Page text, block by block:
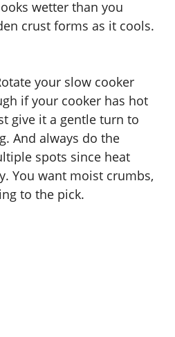
wetter than you
crust forms as it cools.
your slow cooker
if your cooker has hot
give it a gentle turn to
And always do the
spots since heat
You want moist crumbs,
to the pick.